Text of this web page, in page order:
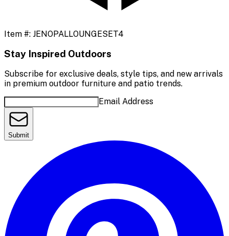
Item #: JENOPALLOUNGESET4
Stay Inspired Outdoors
Subscribe for exclusive deals, style tips, and new arrivals
in premium outdoor furniture and patio trends.
Email Address
Submit